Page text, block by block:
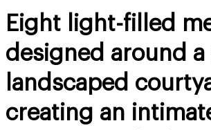
Eight light-filled
designed around a
landscaped
creating an